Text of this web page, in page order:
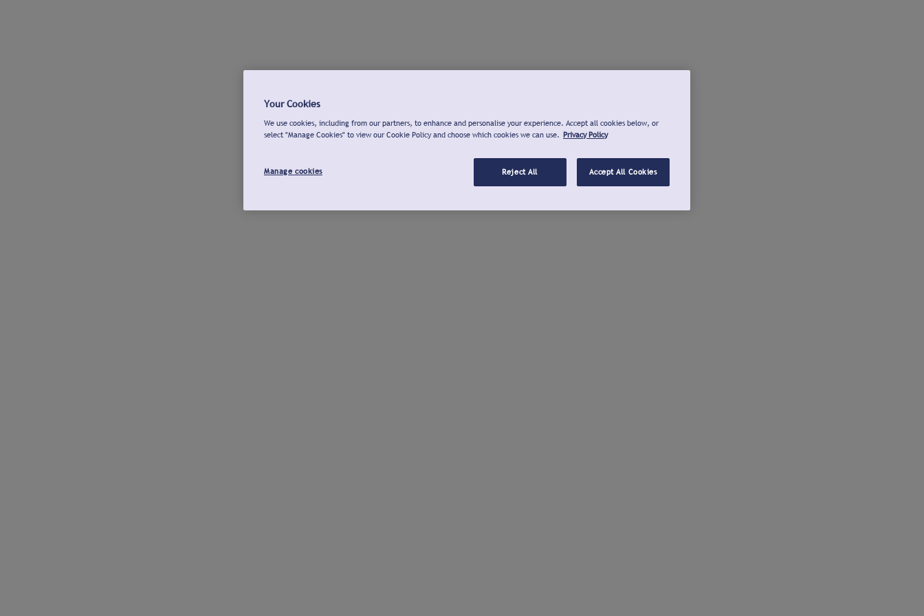
Your Cookies
We use cookies, including from our partners, to enhance and personalise your experience. Accept all cookies below, or
select "Manage Cookies" to view our Cookie Policy and choose which cookies we can use. Privacy Policy
Manage cookies Reject All Accept All Cookies